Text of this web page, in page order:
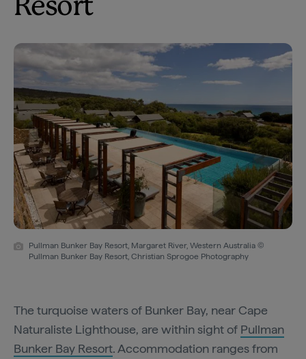
Resort
Pullman Bunker Bay Resort, Margaret River, Western Australia ©
Pullman Bunker Bay Resort, Christian Sprogoe Photography
The turquoise waters of Bunker Bay, near Cape
Naturaliste Lighthouse, are within sight of Pullman
Bunker Bay Resort. Accommodation ranges from